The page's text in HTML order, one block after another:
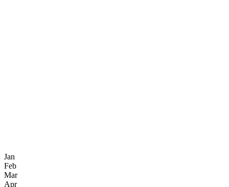
Jan
Feb
Mar
Apr